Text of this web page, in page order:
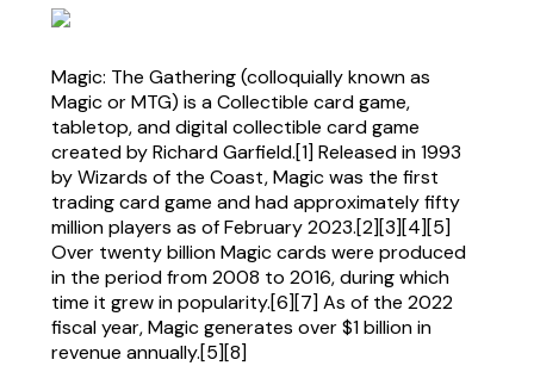
Magic: The Gathering (colloquially known as
Magic or MTG) is a Collectible card game,
tabletop, and digital collectible card game
created by Richard Garfield.[1] Released in 1993
by Wizards of the Coast, Magic was the first
trading card game and had approximately fifty
million players as of February 2023.[2][3][4][5]
Over twenty billion Magic cards were produced
in the period from 2008 to 2016, during which
time it grew in popularity.[6][7] As of the 2022
fiscal year, Magic generates over $1 billion in
revenue annually.[5][8]